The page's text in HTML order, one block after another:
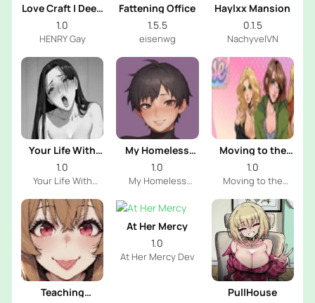
Love Craft | Deep
Sea Groom
1.0
HENRY Gay
Fattening Office
1.5.5
eisenwg
Haylxx Mansion
0.1.5
NachyvelVN
Your Life With
Naomi
1.0
Your Life With
My Homeless
Femboy
1.0
My Homeless
Moving to the
Freeuse World
1.0
Moving to the
Teaching
At Her Mercy
1.0
At Her Mercy Dev
PullHouse